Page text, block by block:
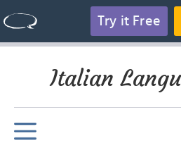
Try it Free
Italian